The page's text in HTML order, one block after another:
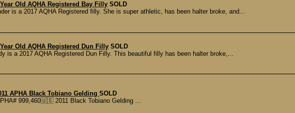
Old AQHA Registered Bay Filly SOLD
is a 2017 AQHA Registered filly. She is super athletic, has been halter broke, and...
Old AQHA Registered Dun Filly SOLD
is a 2017 AQHA Registered Dun Filly. This beautiful filly has been halter broke,...
APHA Black Tobiano Gelding SOLD
999,460🇺🇸 2011 Black Tobiano Gelding ...